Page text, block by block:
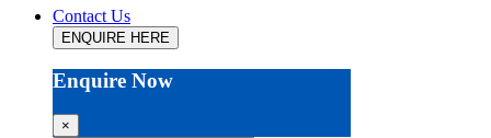
Contact Us
ENQUIRE HERE
Enquire Now
×